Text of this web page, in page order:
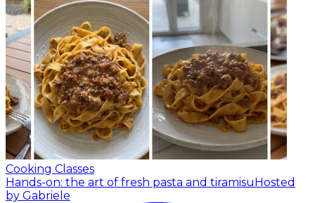
Cooking Classes
Hands-on: the art of fresh pasta and tiramisuHosted
by Gabriele